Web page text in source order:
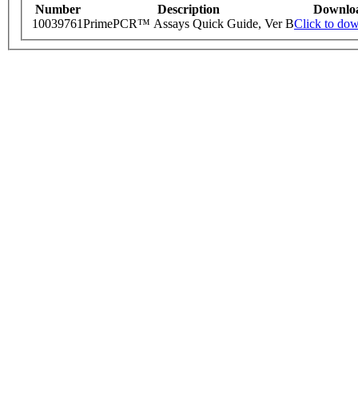
Number Description
10039761PrimePCR™ Assays Quick Guide, Ver BClick to